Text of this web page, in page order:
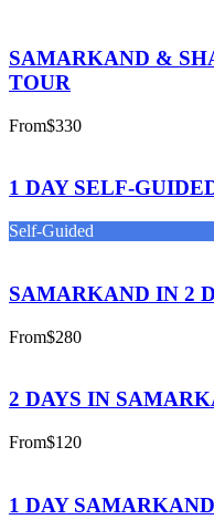
SAMARKAND &
TOUR
From$330
1 DAY SELF-
Self-Guided
SAMARKAND IN 2
From$280
2 DAYS IN
From$120
1 DAY